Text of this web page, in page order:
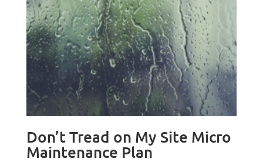
Don’t Tread on My Site Micro
Maintenance Plan